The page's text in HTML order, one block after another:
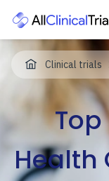
Clinical trials
Top
Health